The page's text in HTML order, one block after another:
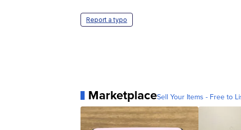
Report a typo
MarketplaceSell Your Items - Free to